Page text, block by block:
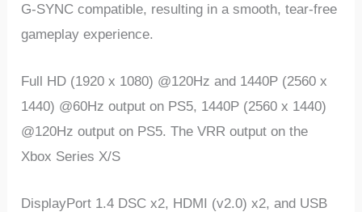
G-SYNC compatible, resulting in a smooth, tear-free
gameplay experience.
Full HD (1920 x 1080) @120Hz and 1440P (2560 x
1440) @60Hz output on PS5, 1440P (2560 x 1440)
@120Hz output on PS5. The VRR output on the
Xbox Series X/S
DisplayPort 1.4 DSC x2, HDMI (v2.0) x2, and USB